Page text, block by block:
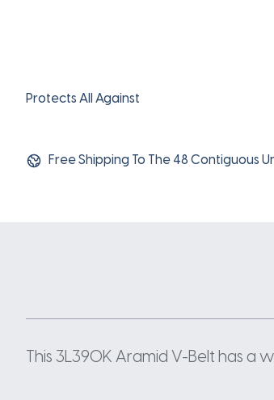
Protects All Against
Free Shipping To The 48 Contiguous
This 3L390K Aramid V-Belt has a